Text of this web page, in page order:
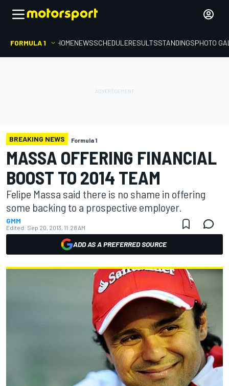
FORMULA 1 HOMENEWSSCHEDULERESULTSSTANDINGSPHOTO
BREAKING NEWS Formula 1
MASSA OFFERING FINANCIAL
BOOST TO 2014 TEAM
Felipe Massa said there is no shame in offering
some backing to a prospective employer.
GMM
Edited: Sep 20, 2013, 11:28 AM
ADD AS A PREFERRED SOURCE